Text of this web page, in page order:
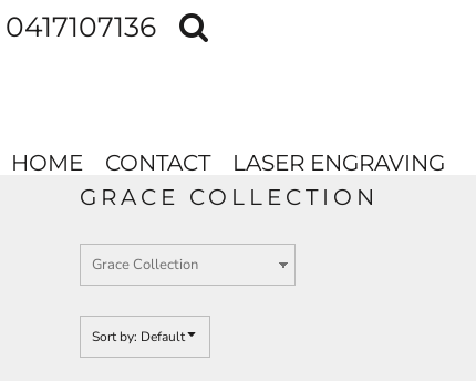
0417107136
HOME CONTACT
LASER ENGRAVING
GRACE COLLECTION
Sort by: Default
HOME
LOGIN
Default